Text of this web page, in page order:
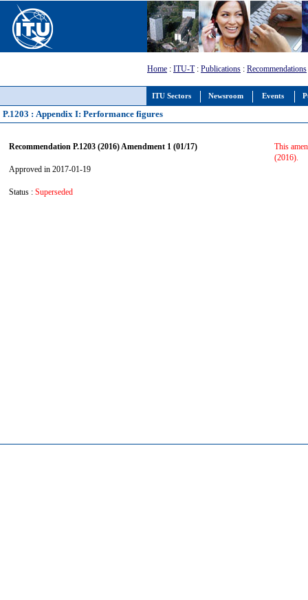
ITU Sectors Newsroom Events
Home : ITU-T: Publications : Recommendations
P.1203 : Appendix I: Performance figures
Recommendation P.1203 (2016) Amendment 1 (01/17)
Approved in 2017-01-19
Status : Superseded
This
(2016).